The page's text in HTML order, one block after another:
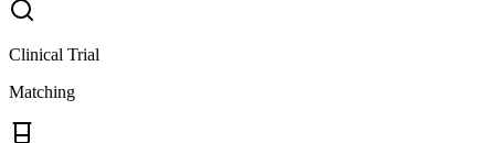
Clinical Trial
Matching